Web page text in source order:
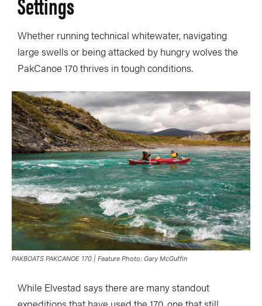
Whether running technical whitewater, navigating
large swells or being attacked by hungry wolves the
PakCanoe 170 thrives in tough conditions.
PAKBOATS PAKCANOE 170 | Feature Photo: Gary McGuffin
While Elvestad says there are many standout